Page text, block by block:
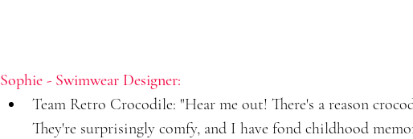
Sophie - Swimwear Designer:
Team Retro Crocodile: "Hear me out! There's a reason
They're surprisingly comfy, and I have fond childhood